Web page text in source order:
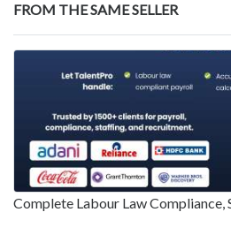
FROM THE SAME SELLER
Complete Labour Law Compliance,